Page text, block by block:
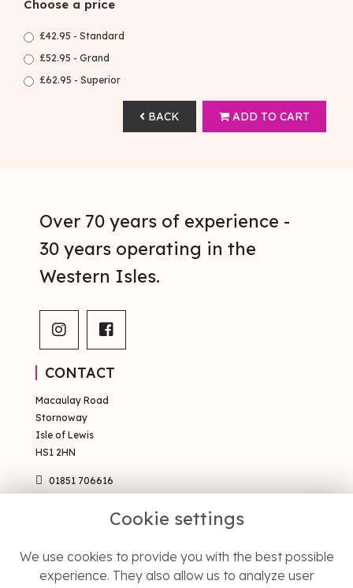
Choose a price
£42.95 - Standard
£52.95 - Grand
£62.95 - Superior
BACK ADD TO CART
Over 70 years of experience -
30 years operating in the
Western Isles.
CONTACT
Macaulay Road
Stornoway
Isle of Lewis
HS1 2HN
01851 706616
Terms & Conditions
Privacy Policy
Cookie settings
We use cookies to provide you with the best possible
experience. They also allow us to analyze user